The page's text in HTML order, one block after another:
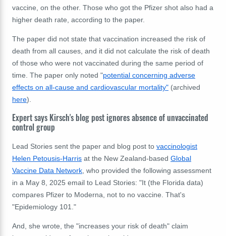
vaccine, on the other. Those who got the Pfizer shot also had a
higher death rate, according to the paper.
The paper did not state that vaccination increased the risk of
death from all causes, and it did not calculate the risk of death
of those who were not vaccinated during the same period of
time. The paper only noted "potential concerning adverse
effects on all-cause and cardiovascular mortality" (archived
here).
Expert says Kirsch's blog post ignores absence of unvaccinated
control group
Lead Stories sent the paper and blog post to vaccinologist
Helen Petousis-Harris at the New Zealand-based Global
Vaccine Data Network, who provided the following assessment
in a May 8, 2025 email to Lead Stories: "It (the Florida data)
compares Pfizer to Moderna, not to no vaccine. That's
"Epidemiology 101."
And, she wrote, the "increases your risk of death" claim